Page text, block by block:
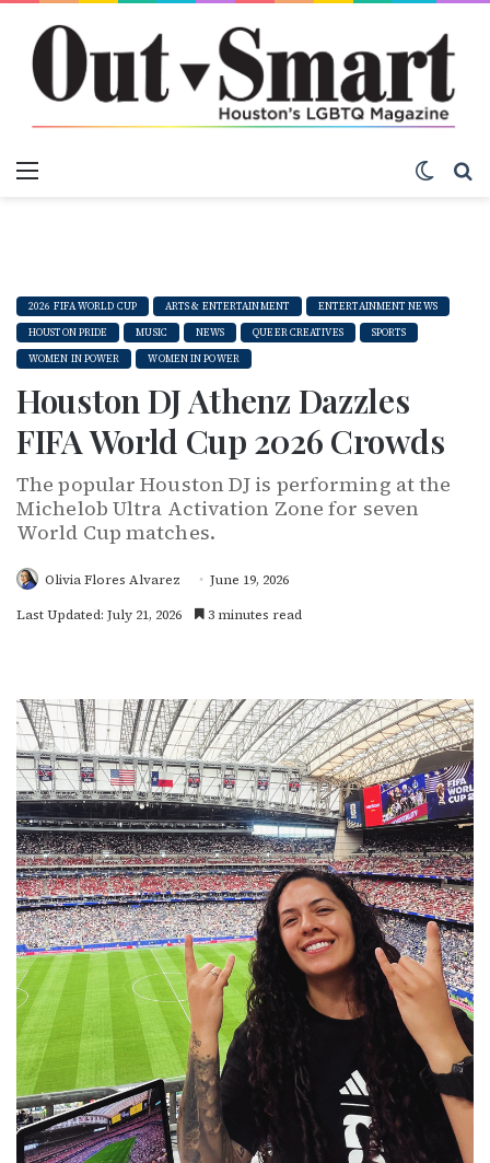
2026 FIFA WORLD CUP ARTS & ENTERTAINMENT
ENTERTAINMENT NEWS
HOUSTON PRIDE
MUSIC NEWS QUEER CREATIVES
SPORTS
WOMEN IN POWER
WOMEN IN POWER
Houston DJ Athenz Dazzles
FIFA World Cup 2026 Crowds
The popular Houston DJ is performing at the
Michelob Ultra Activation Zone for seven
World Cup matches.
Olivia Flores Alvarez
June 19, 2026
Last Updated: July 21, 2026
3 minutes read